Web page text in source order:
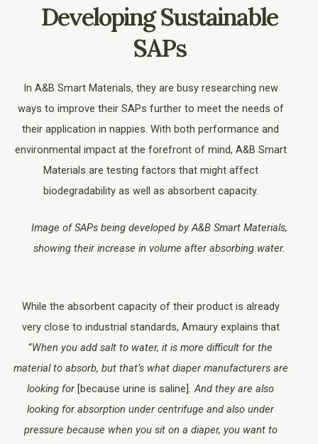
Developing Sustainable
SAPs
In A&B Smart Materials, they are busy researching new
ways to improve their SAPs further to meet the needs of
their application in nappies. With both performance and
environmental impact at the forefront of mind, A&B Smart
Materials are testing factors that might affect
biodegradability as well as absorbent capacity.
Image of SAPs being developed by A&B Smart Materials,
showing their increase in volume after absorbing water.
While the absorbent capacity of their product is already
very close to industrial standards, Amaury explains that
“When you add salt to water, it is more difficult for the
material to absorb, but that’s what diaper manufacturers are
looking for [because urine is saline]. And they are also
looking for absorption under centrifuge and also under
pressure because when you sit on a diaper, you want to